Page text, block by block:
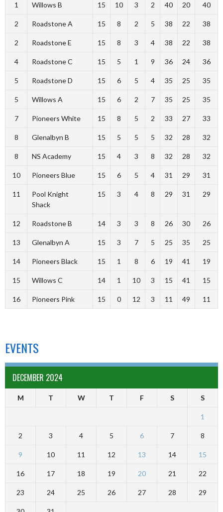
1 Willows B 15 10 3 2 40 20 40
2 Roadstone A 15 8 2 5 38 22 38
2 Roadstone E 15 8 3 4 38 22 38
4 Roadstone C 15 5 1 9 36 24 36
5 Roadstone D 15 6 5 4 35 25 35
5 Willows A 15 6 2 7 35 25 35
7 Pioneers White 15 8 5 2 33 27 33
8 Glenalbyn B 15 5 5 5 32 28 32
8 NS Academy 15 4 3 8 32 28 32
10 Pioneers Blue 15 6 5 4 31 29 31
11
Pool Knight
Shack
15 3 4 8 29 31 29
12 Roadstone B 14 3 3 8 26 30 26
13 Glenalbyn A 15 3 7 5 25 35 25
14 Pioneers Black 15 1 8 6 19 41 19
15 Willows C 14 1 10 3 15 41 15
16 Pioneers Pink 15 0 12 3 11 49 11
EVENTS
DECEMBER 2024
M T W T F S S
1
2 3 4 5 6 7 8
9 10 11 12 13 14 15
16 17 18 19 20 21 22
23 24 25 26 27 28 29